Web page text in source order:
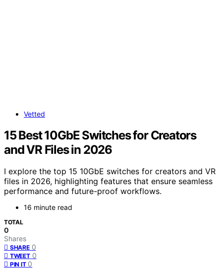
Vetted
15 Best 10GbE Switches for Creators
and VR Files in 2026
I explore the top 15 10GbE switches for creators and VR
files in 2026, highlighting features that ensure seamless
performance and future-proof workflows.
16 minute read
TOTAL
0
Shares
SHARE 0
TWEET 0
PIN IT 0